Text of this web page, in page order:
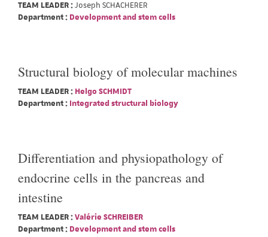
TEAM LEADER :Joseph SCHACHERER
Department : Development and stem cells
Structural biology of molecular machines
TEAM LEADER : Helgo SCHMIDT
Department : Integrated structural biology
Differentiation and physiopathology of
endocrine cells in the pancreas and
intestine
TEAM LEADER :Valérie SCHREIBER
Department : Development and stem cells